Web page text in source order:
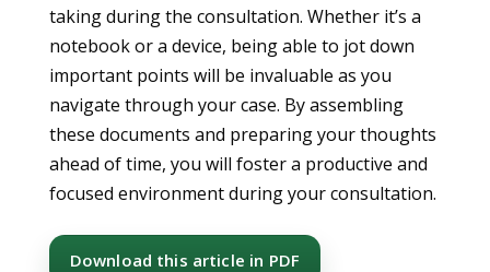
taking during the consultation. Whether it’s a
notebook or a device, being able to jot down
important points will be invaluable as you
navigate through your case. By assembling
these documents and preparing your thoughts
ahead of time, you will foster a productive and
focused environment during your consultation.
Download this article in PDF